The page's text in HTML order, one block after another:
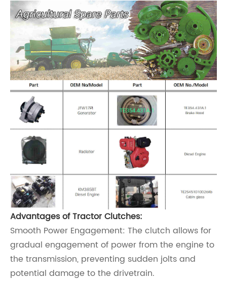
Advantages of Tractor Clutches:
Smooth Power Engagement: The clutch allows for
gradual engagement of power from the engine to
the transmission, preventing sudden jolts and
potential damage to the drivetrain.